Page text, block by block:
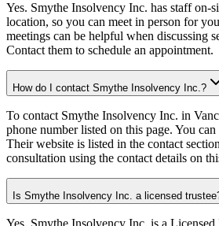
Yes. Smythe Insolvency Inc. has staff on-
location, so you can meet in person for
meetings can be helpful when discussing
Contact them to schedule an appointment.
How do I contact Smythe Insolvency Inc.?
To contact Smythe Insolvency Inc. in
phone number listed on this page. You
Their website is listed in the contact
consultation using the contact details on
Is Smythe Insolvency Inc. a licensed
Yes. Smythe Insolvency Inc. is a